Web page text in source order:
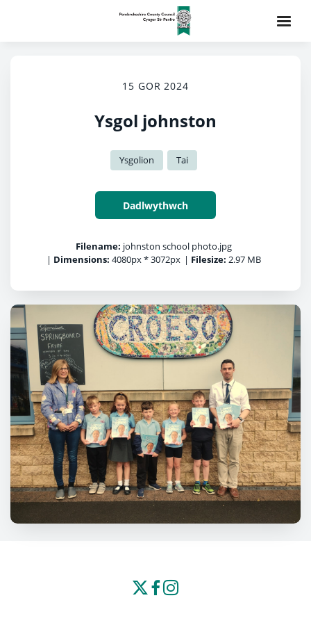
15 GOR 2024
Ysgol johnston
Ysgolion Tai
Dadlwythwch
Filename: johnston school photo.jpg
| Dimensions: 4080px * 3072px | Filesize: 2.97 MB